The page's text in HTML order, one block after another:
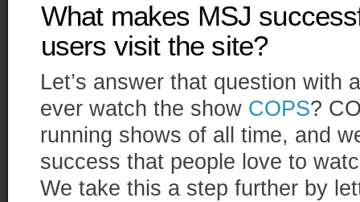
What makes MSJ
users visit the site?
Let’s answer that question with
ever watch the show COPS?
running shows of all time, and
success that people love to
We take this a step further by